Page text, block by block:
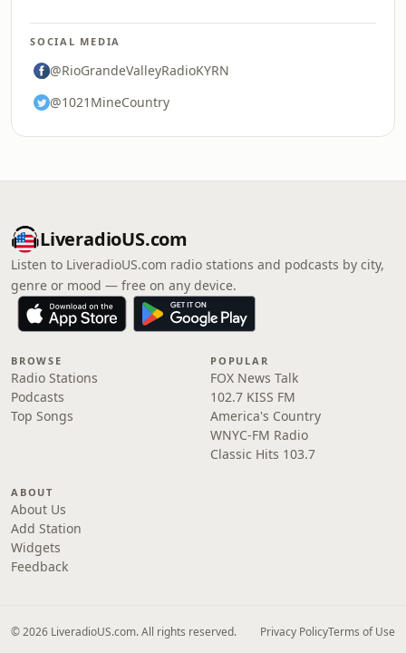
SOCIAL MEDIA
@RioGrandeValleyRadioKYRN
@1021MineCountry
LiveradioUS.com
Listen to LiveradioUS.com radio stations and podcasts by city,
genre or mood — free on any device.
BROWSE
Radio Stations
Podcasts
Top Songs
POPULAR
FOX News Talk
102.7 KISS FM
America's Country
WNYC-FM Radio
Classic Hits 103.7
ABOUT
About Us
Add Station
Widgets
Feedback
© 2026 LiveradioUS.com. All rights reserved. Privacy PolicyTerms of Use